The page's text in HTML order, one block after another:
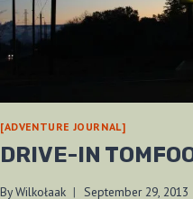
[ADVENTURE JOURNAL]
DRIVE-IN
ByWilkołaak September 29, 2013